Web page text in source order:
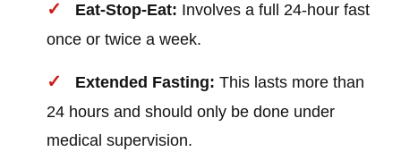
Eat-Stop-Eat: Involves a full 24-hour fast
once or twice a week.
Extended Fasting: This lasts more than
24 hours and should only be done under
medical supervision.